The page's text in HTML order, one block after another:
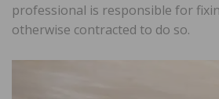
professional is responsible for
otherwise contracted to do so.